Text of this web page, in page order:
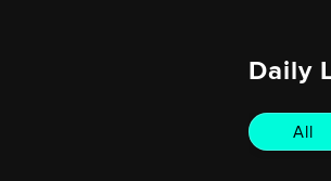
Daily
All